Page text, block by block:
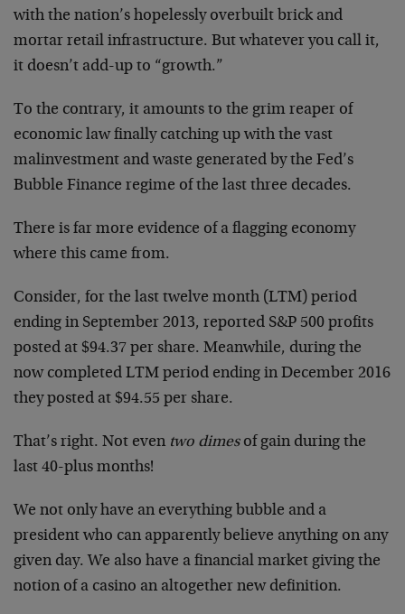
with the nation’s hopelessly overbuilt brick and
mortar retail infrastructure. But whatever you call it,
it doesn’t add-up to “growth.”
To the contrary, it amounts to the grim reaper of
economic law finally catching up with the vast
malinvestment and waste generated by the Fed’s
Bubble Finance regime of the last three decades.
There is far more evidence of a flagging economy
where this came from.
Consider, for the last twelve month (LTM) period
ending in September 2013, reported S&P 500 profits
posted at $94.37 per share. Meanwhile, during the
now completed LTM period ending in December 2016
they posted at $94.55 per share.
That’s right. Not even two dimes of gain during the
last 40-plus months!
We not only have an everything bubble and a
president who can apparently believe anything on any
given day. We also have a financial market giving the
notion of a casino an altogether new definition.